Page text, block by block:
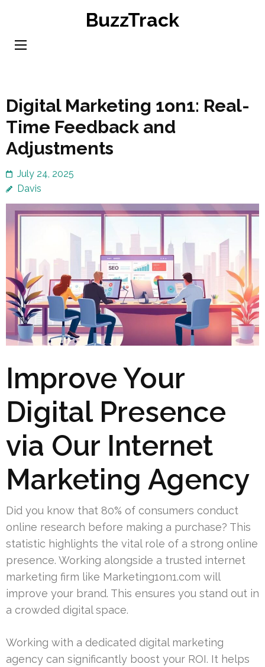
content
BuzzTrack
Digital Marketing 1on1: Real-
Time Feedback and
Adjustments
July 24, 2025
Davis
Improve Your
Digital Presence
via Our Internet
Marketing Agency
Did you know that 80% of consumers conduct
online research before making a purchase? This
statistic highlights the vital role of a strong online
presence. Working alongside a trusted internet
marketing firm like Marketing1on1.com will
improve your brand. This ensures you stand out in
a crowded digital space.
Working with a dedicated digital marketing
agency can significantly boost your ROI. It helps